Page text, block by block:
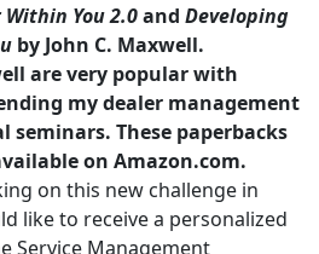
You 2.0and Developing
by John C. Maxwell.
are very popular with
my dealer management
These paperbacks
on Amazon.com.
on this new challenge in
like to receive a personalized
Service Management